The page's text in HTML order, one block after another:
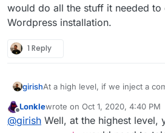
would do all the stuff it needed
Wordpress installation.
1 Reply
girishAt a high level, if we inject a
that all that is needed for the
are needed in the WordPress
Offline
Lonklewrote on Oct 1, 2020, 4:40 PM
last edited by LonkleOct 1,
@girish Well, at the highest level,